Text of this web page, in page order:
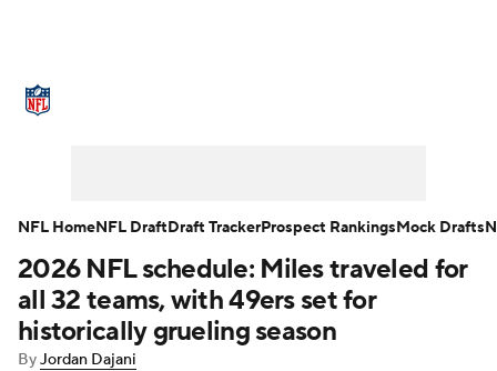
NFL Draft Super Bowl Players
Injuries Transactions NFL Betting
2026 NFL schedule: Miles traveled for
all 32 teams, with 49ers set for
historically grueling season
ByJordan Dajani
NFL HomeNFL DraftDraft TrackerProspect RankingsMock Drafts